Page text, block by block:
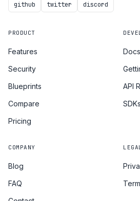
github twitter discord
PRODUCT
Features
Security
Blueprints
Compare
Pricing
Docs
API
SDKs
COMPANY
Blog
FAQ